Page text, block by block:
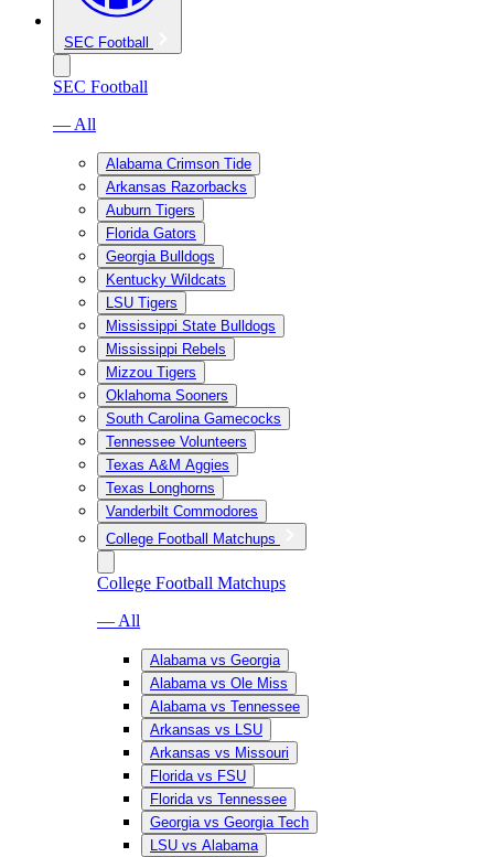
SEC Football
SEC Football
— All
Alabama Crimson Tide
Arkansas Razorbacks
Auburn Tigers
Florida Gators
Georgia Bulldogs
Kentucky Wildcats
LSU Tigers
Mississippi State Bulldogs
Mississippi Rebels
Mizzou Tigers
Oklahoma Sooners
South Carolina Gamecocks
Tennessee Volunteers
Texas A&M Aggies
Texas Longhorns
Vanderbilt Commodores
College Football Matchups
College Football Matchups
— All
Alabama vs Georgia
Alabama vs Ole Miss
Alabama vs Tennessee
Arkansas vs LSU
Arkansas vs Missouri
Florida vs FSU
Florida vs Tennessee
Georgia vs Georgia Tech
LSU vs Alabama